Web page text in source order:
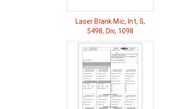
Laser Blank Mic, Int, S,
5498, Div, 1098